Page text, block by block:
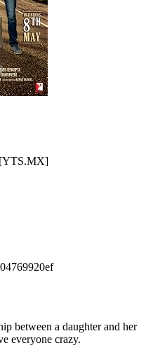
between a daughter and her
everyone crazy.